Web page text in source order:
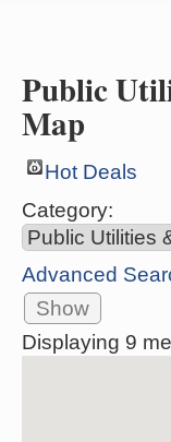
Public
Map
Hot Deals
Category:
Advanced
Show
Displaying 9